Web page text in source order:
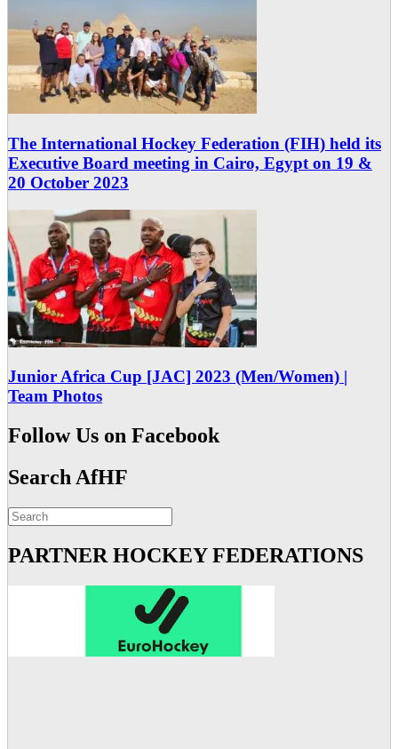
The International Hockey Federation (FIH) held its
Executive Board meeting in Cairo, Egypt on 19 &
20 October 2023
Junior Africa Cup [JAC] 2023 (Men/Women) |
Team Photos
Follow Us on Facebook
Search AfHF
PARTNER HOCKEY FEDERATIONS